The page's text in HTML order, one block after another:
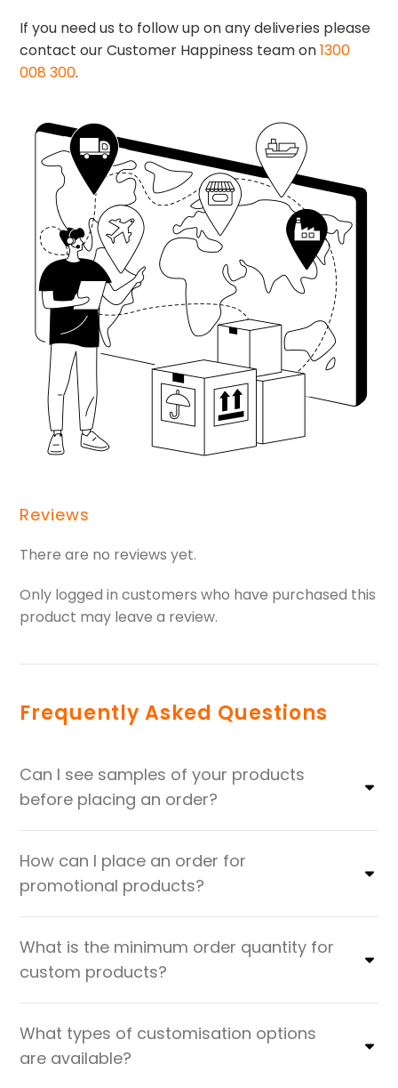
If you need us to follow up on any deliveries please
contact our Customer Happiness team on1300
008 300.
Reviews
There are no reviews yet.
Only logged in customers who have purchased this
product may leave a review.
Frequently Asked Questions
Can I see samples of your products
before placing an order?
How can I place an order for
promotional products?
What is the minimum order quantity for
custom products?
What types of customisation options
are available?